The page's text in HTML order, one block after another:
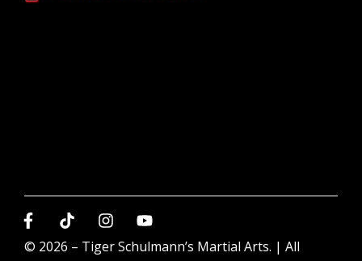
© 2026 – Tiger Schulmann’s Martial Arts. | All